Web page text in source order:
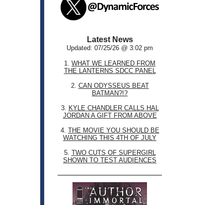
Latest News
Updated: 07/25/26 @ 3:02 pm
1. WHAT WE LEARNED FROM
THE LANTERNS SDCC PANEL
2. CAN ODYSSEUS BEAT
BATMAN?!?
3. KYLE CHANDLER CALLS HAL
JORDAN A GIFT FROM ABOVE
4. THE MOVIE YOU SHOULD BE
WATCHING THIS 4TH OF JULY
5. TWO CUTS OF SUPERGIRL
SHOWN TO TEST AUDIENCES